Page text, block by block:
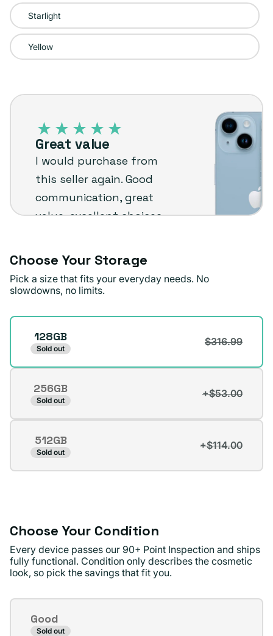
or
unavailable
Starlight
Yellow
iPhone
Great value
I would purchase from
this seller again. Good
communication, great
value, excellent choices
phone arrived in very
Michael A. Verified buyer
Choose Your Storage
Pick a size that fits your everyday needs. No
slowdowns, no limits.
Storage
128GB
Sold out
$316.99
256GB
Sold out
+$53.00
Variant
or
unavailable
512GB
Sold out
+$114.00
Variant
Choose Your Condition
Every device passes our 90+ Point Inspection and ships
fully functional. Condition only describes the cosmetic
look, so pick the savings that fit you.
Condition
Good
Sold out